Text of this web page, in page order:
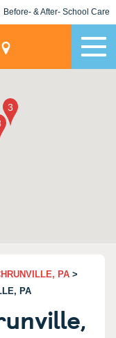
Before- & After- School Care
PA >
PA